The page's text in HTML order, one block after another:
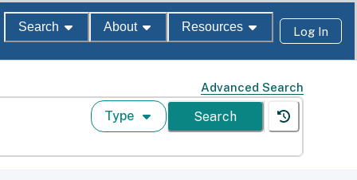
Search About Resources Log In
Advanced Search
Type Search